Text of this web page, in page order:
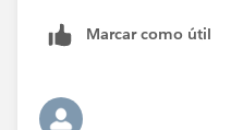
Marcar como útil